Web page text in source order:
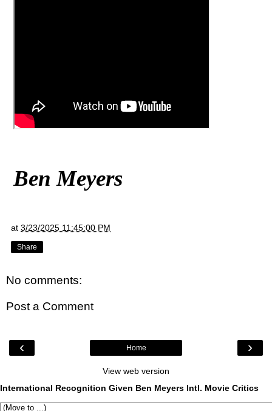
Ben Meyers
at 3/23/2025 11:45:00 PM
Share
No comments:
Post a Comment
‹ ›
Home
View web version
International Recognition Given Ben Meyers Intl. Movie Critics